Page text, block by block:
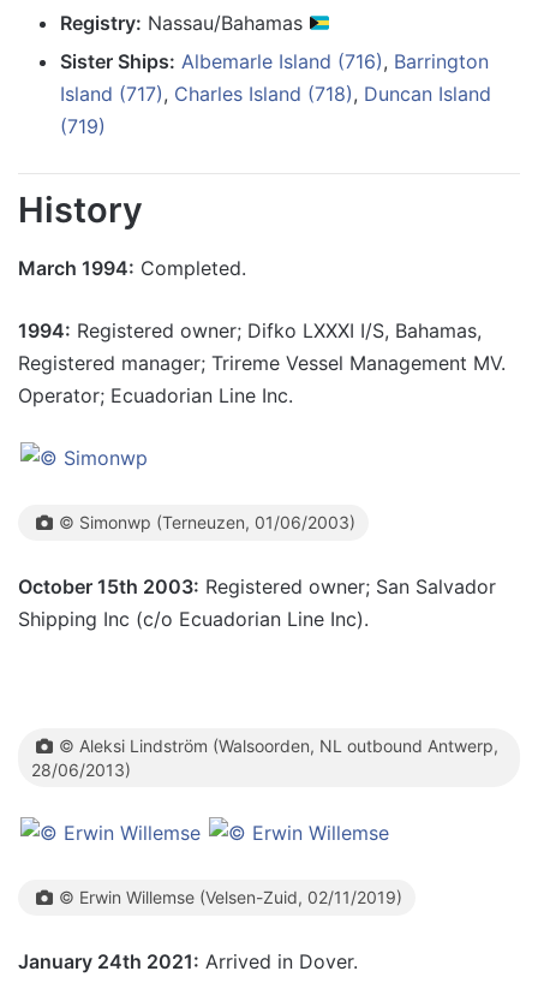
Registry: Nassau/Bahamas
Sister Ships: Albemarle Island (716), Barrington
Island (717), Charles Island (718), Duncan Island
(719)
History
March 1994: Completed.
1994: Registered owner; Difko LXXXI I/S, Bahamas,
Registered manager; Trireme Vessel Management MV.
Operator; Ecuadorian Line Inc.
© Simonwp (Terneuzen, 01/06/2003)
October 15th 2003: Registered owner; San Salvador
Shipping Inc (c/o Ecuadorian Line Inc).
© Aleksi Lindström (Walsoorden, NL outbound Antwerp,
28/06/2013)
© Erwin Willemse (Velsen-Zuid, 02/11/2019)
January 24th 2021: Arrived in Dover.